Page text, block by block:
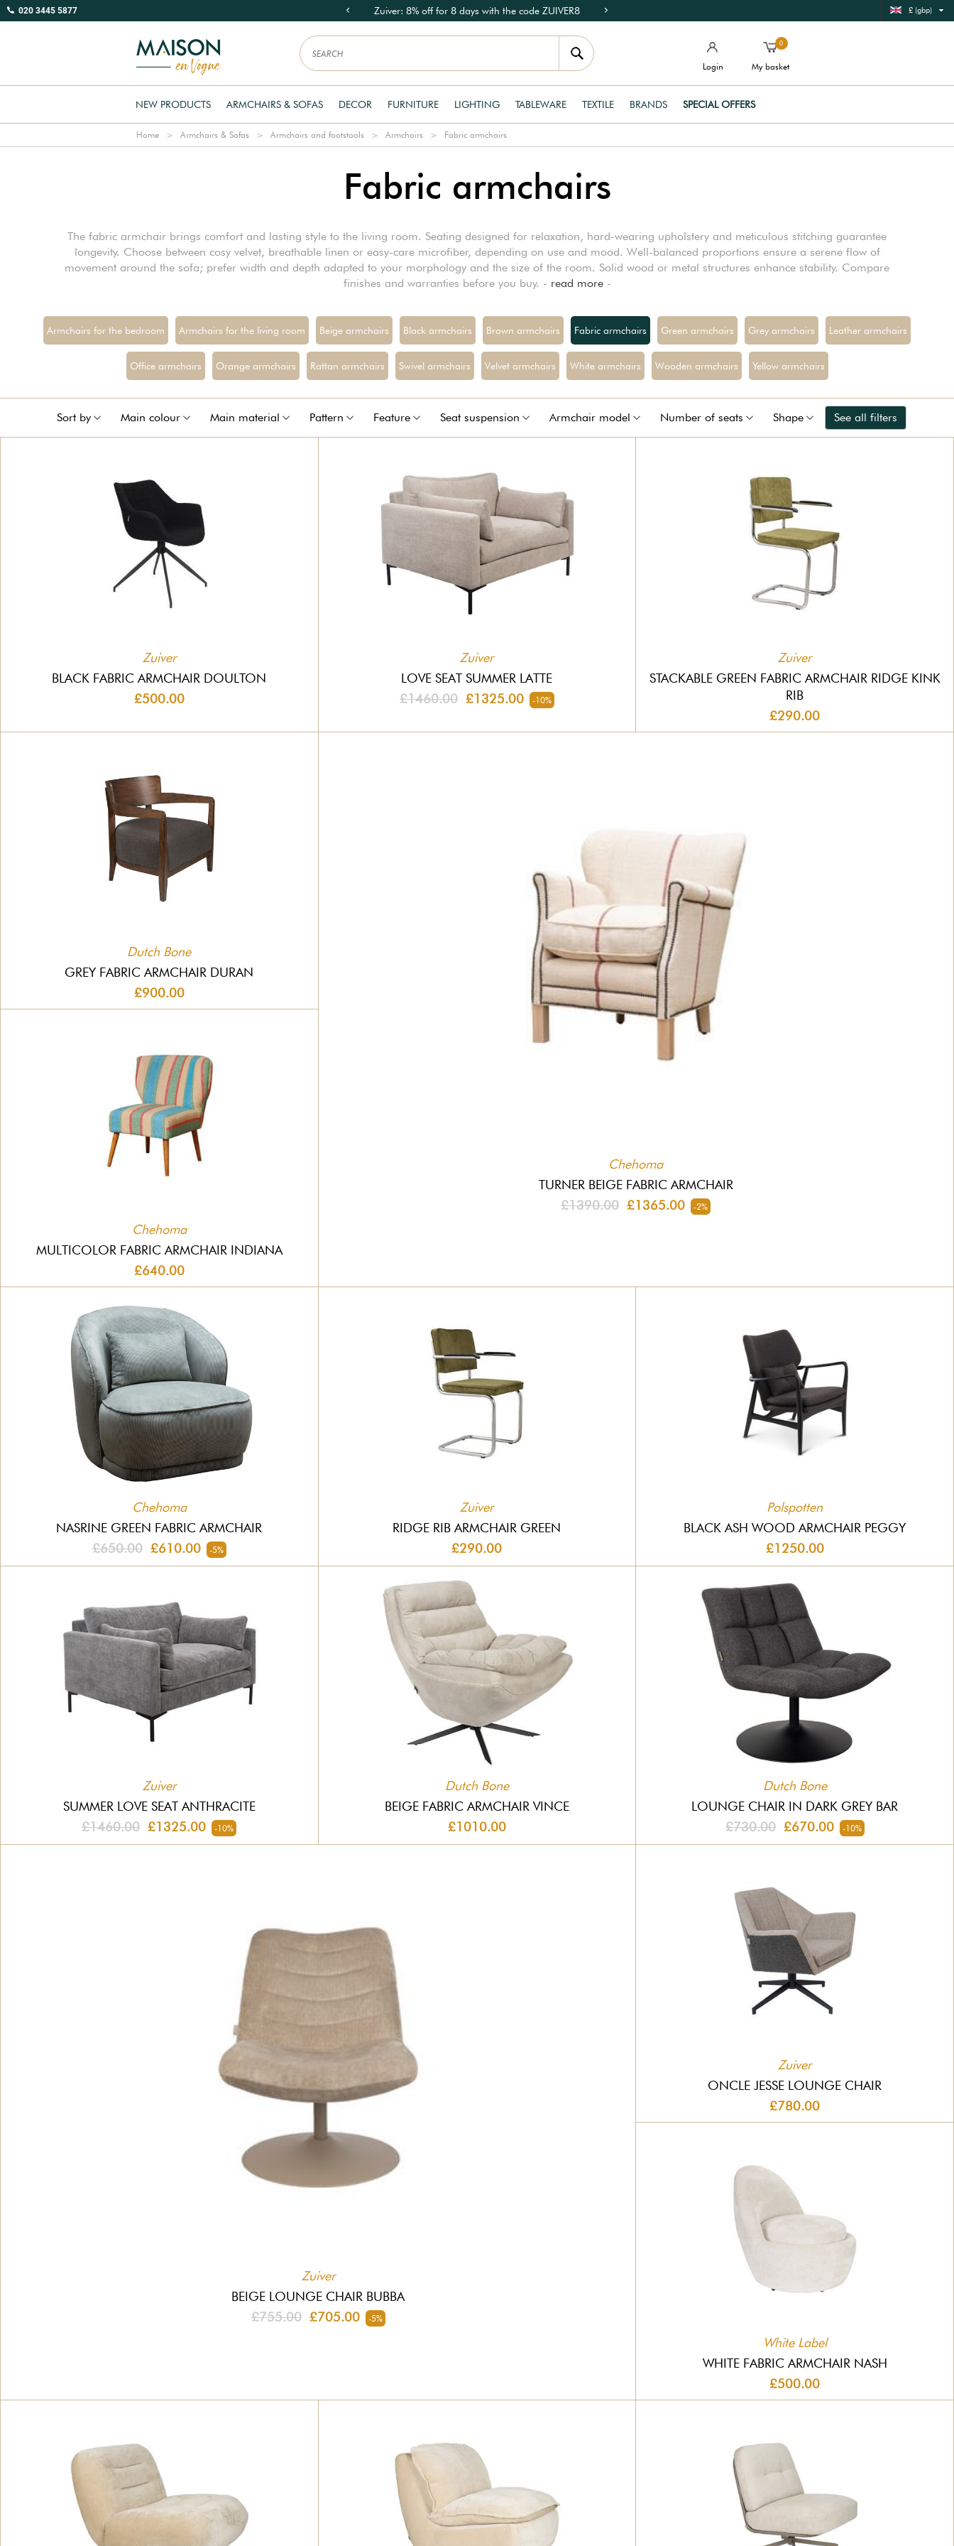
020 3445 5877 Zuiver: 8% off for 8 days with the code ZUIVER8 £ (gbp)
Login
0
My basket
NEW PRODUCTS ARMCHAIRS & SOFAS DECOR FURNITURE LIGHTING TABLEWARE TEXTILE BRANDS SPECIAL OFFERS
Home Armchairs & Sofas Armchairs and footstools Armchairs Fabric armchairs
Fabric armchairs
The fabric armchair brings comfort and lasting style to the living room. Seating designed for relaxation, hard-wearing upholstery and meticulous stitching guarantee
longevity. Choose between cosy velvet, breathable linen or easy-care microfiber, depending on use and mood. Well-balanced proportions ensure a serene flow of
movement around the sofa; prefer width and depth adapted to your morphology and the size of the room. Solid wood or metal structures enhance stability. Compare
finishes and warranties before you buy. - read more-
Armchairs for the bedroom Armchairs for the living room Beige armchairs Black armchairs Brown armchairs Fabric armchairs Green armchairs Grey armchairs Leather armchairs
Office armchairs Orange armchairs Rattan armchairs Swivel armchairs Velvet armchairs White armchairs Wooden armchairs Yellow armchairs
Sort by Main colour Main material Pattern Feature Seat suspension Armchair model Number of seats Shape See all filters
Zuiver
BLACK FABRIC ARMCHAIR DOULTON
£500.00
Zuiver
LOVE SEAT SUMMER LATTE
£1460.00£1325.00 -10%
Zuiver
STACKABLE GREEN FABRIC ARMCHAIR RIDGE KINK
RIB
£290.00
Dutch Bone
GREY FABRIC ARMCHAIR DURAN
£900.00
Chehoma
TURNER BEIGE FABRIC ARMCHAIR
£1390.00 £1365.00 -2%
Chehoma
MULTICOLOR FABRIC ARMCHAIR INDIANA
£640.00
Chehoma
NASRINE GREEN FABRIC ARMCHAIR
£650.00£610.00 -5%
Zuiver
RIDGE RIB ARMCHAIR GREEN
£290.00
Polspotten
BLACK ASH WOOD ARMCHAIR PEGGY
£1250.00
Zuiver
SUMMER LOVE SEAT ANTHRACITE
£1460.00 £1325.00 -10%
Dutch Bone
BEIGE FABRIC ARMCHAIR VINCE
£1010.00
Zuiver
BEIGE LOUNGE CHAIR BUBBA
£755.00£705.00 -5%
Dutch Bone
LOUNGE CHAIR IN DARK GREY BAR
£730.00£670.00 -10%
Zuiver
ONCLE JESSE LOUNGE CHAIR
£780.00
White Label
WHITE FABRIC ARMCHAIR NASH
£500.00